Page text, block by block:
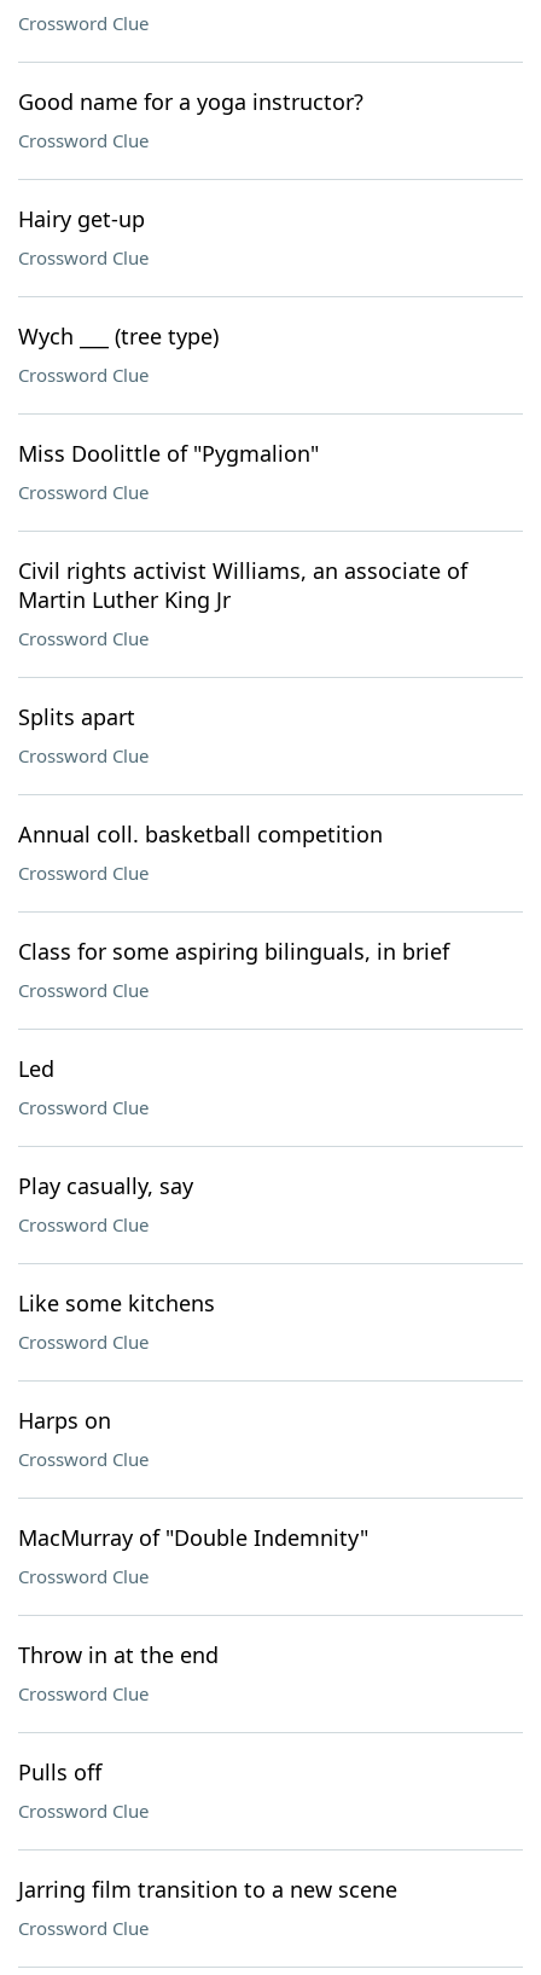
Crossword Clue
Good name for a yoga instructor?
Crossword Clue
Hairy get-up
Crossword Clue
Wych ___ (tree type)
Crossword Clue
Miss Doolittle of "Pygmalion"
Crossword Clue
Civil rights activist Williams, an associate of
Martin Luther King Jr
Crossword Clue
Splits apart
Crossword Clue
Annual coll. basketball competition
Crossword Clue
Class for some aspiring bilinguals, in brief
Crossword Clue
Led
Crossword Clue
Play casually, say
Crossword Clue
Like some kitchens
Crossword Clue
Harps on
Crossword Clue
MacMurray of "Double Indemnity"
Crossword Clue
Throw in at the end
Crossword Clue
Pulls off
Crossword Clue
Jarring film transition to a new scene
Crossword Clue